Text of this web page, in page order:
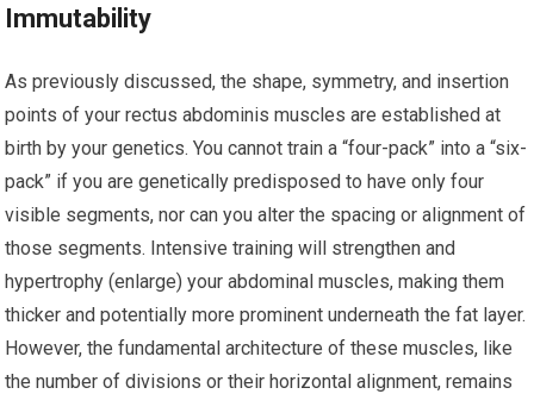
Immutability
As previously discussed, the shape, symmetry, and insertion
points of your rectus abdominis muscles are established at
birth by your genetics. You cannot train a “four-pack” into a “six-
pack” if you are genetically predisposed to have only four
visible segments, nor can you alter the spacing or alignment of
those segments. Intensive training will strengthen and
hypertrophy (enlarge) your abdominal muscles, making them
thicker and potentially more prominent underneath the fat layer.
However, the fundamental architecture of these muscles, like
the number of divisions or their horizontal alignment, remains